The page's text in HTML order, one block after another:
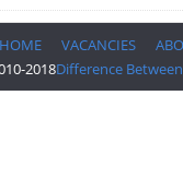
HOME VACANCIES
2018Difference Between